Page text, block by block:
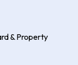
& Property